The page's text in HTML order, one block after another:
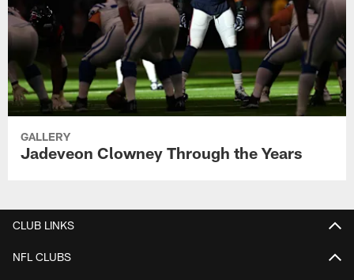
GALLERY
Jadeveon Clowney Through the Years
CLUB LINKS
NFL CLUBS